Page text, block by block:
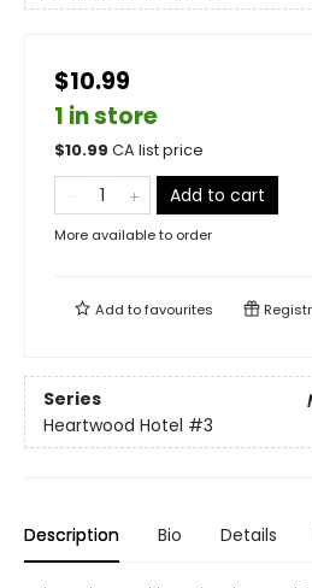
$10.99
1 in store
$10.99 CA list price
Add to cart
More available to order
Add tofavourites
Series
Heartwood Hotel #3
Description Bio Details